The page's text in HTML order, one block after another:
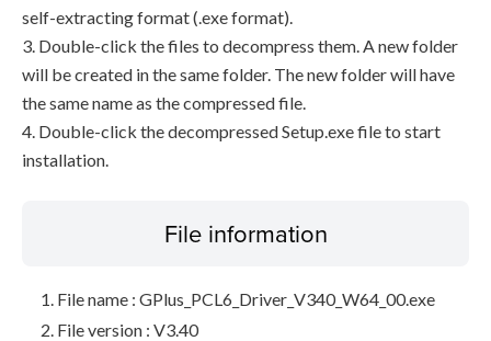
self-extracting format (.exe format).
3. Double-click the files to decompress them. A new folder
will be created in the same folder. The new folder will have
the same name as the compressed file.
4. Double-click the decompressed Setup.exe file to start
installation.
File information
File name : GPlus_PCL6_Driver_V340_W64_00.exe
File version : V3.40